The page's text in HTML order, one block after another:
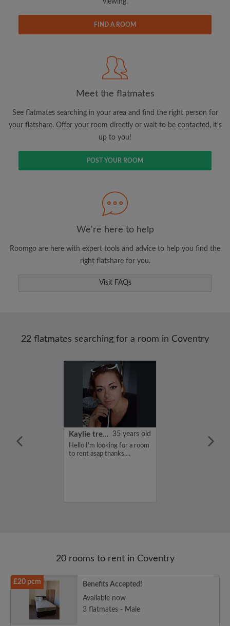
updates from Roomgo via email
Search by what is important to you
View rooms and flatmates
Save your searches
Receive alerts for new room matches
Make viewing requests
Tell flatmates and landlords exactly what
viewing.
FIND A ROOM
Meet the flatmates
See flatmates searching in your area and find the right person for
your flatshare. Offer your room directly or wait to be contacted, it's
up to you!
POST YOUR ROOM
We're here to help
Roomgo are here with expert tools and advice to help you find the
right flatshare for you.
Visit FAQs
22 flatmates searching for a room in Coventry
is Kiruthi,
Kaylie treadwell 35 years old
Hello I'm looking for a room
to rent asap thanks....
20 rooms to rent in Coventry
£20 pcm
Benefits Accepted!
Available now
3 flatmates - Male